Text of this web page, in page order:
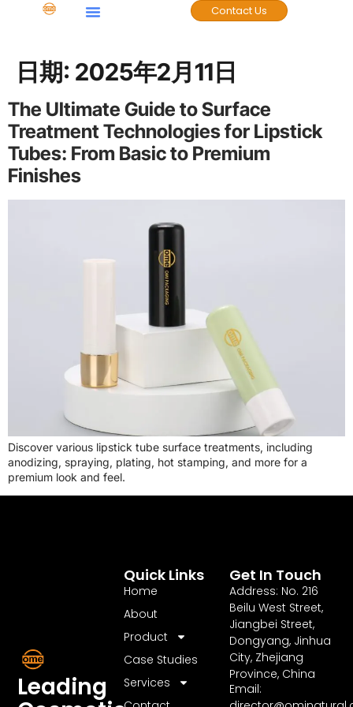
Contact Us
日期: 2025年2月11日
The Ultimate Guide to Surface
Treatment Technologies for Lipstick
Tubes: From Basic to Premium
Finishes
Discover various lipstick tube surface treatments, including
anodizing, spraying, plating, hot stamping, and more for a
premium look and feel.
Leading
Quick Links
Home
About
Product
Case Studies
Services
Get In Touch
Address: No. 216
Beilu West Street,
Jiangbei Street,
Dongyang, Jinhua
City, Zhejiang
Province, China
Email: